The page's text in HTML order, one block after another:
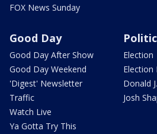
FOX News Sunday
Good Day
Good Day After Show
Good Day Weekend
'Digest' Newsletter
Traffic
Watch Live
Ya Gotta Try This
Election
Election
Donald
Josh